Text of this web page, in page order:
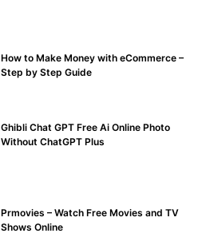
How to Make Money with eCommerce –
Step by Step Guide
Ghibli Chat GPT Free Ai Online Photo
Without ChatGPT Plus
Prmovies – Watch Free Movies and TV
Shows Online